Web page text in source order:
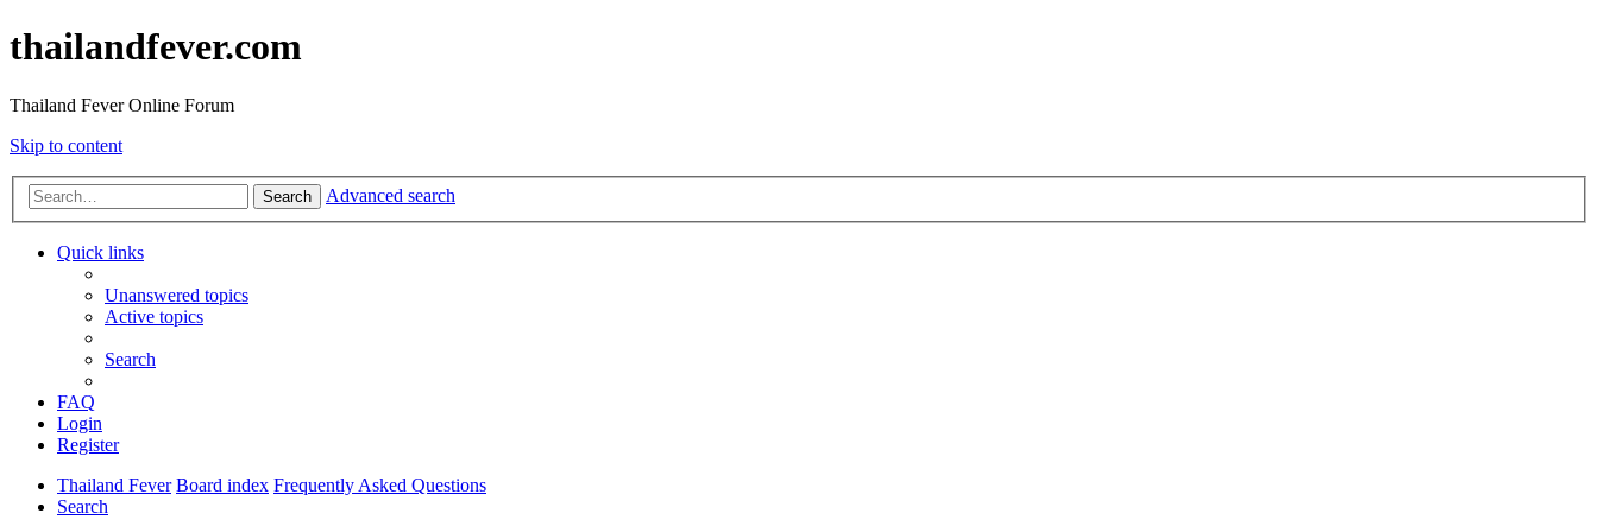
thailandfever.com
Thailand Fever Online Forum
Skip to content
Search Advanced search
Quick links
Unanswered topics
Active topics
Search
FAQ
Login
Register
Thailand Fever Board index Frequently Asked Questions
Search